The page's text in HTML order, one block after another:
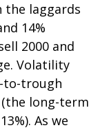
the laggards
14%
2000 and
Volatility
to-trough
(the long-term
As we